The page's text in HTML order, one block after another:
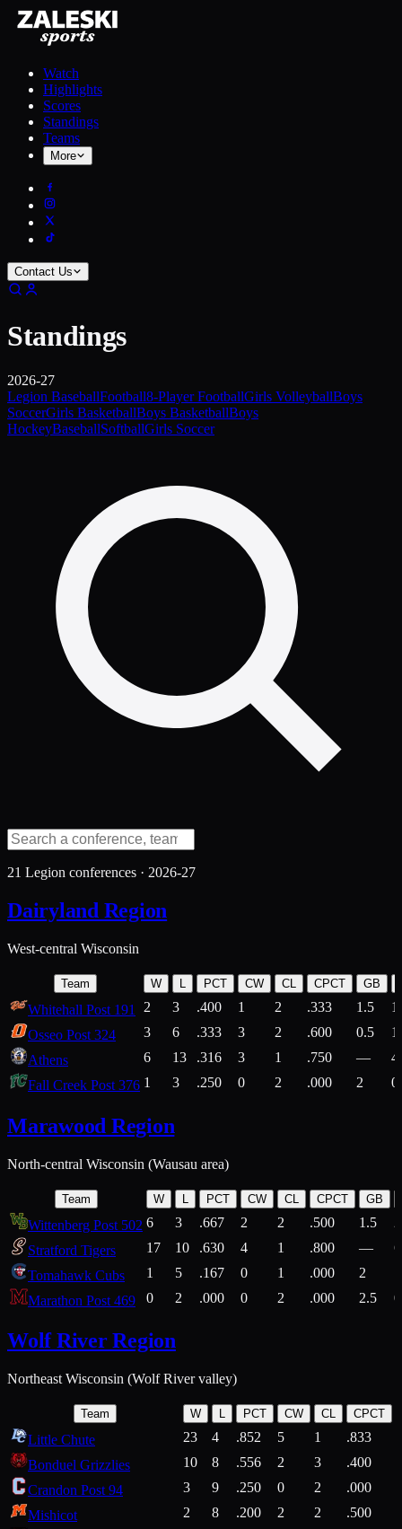
Watch
Highlights
Scores
Standings
Teams
More
Contact Us
Standings
2026-27
Legion BaseballFootball8-Player FootballGirls VolleyballBoys
SoccerGirls BasketballBoys BasketballBoys
HockeyBaseballSoftballGirls Soccer
21 Legion conferences · 2026-27
Dairyland Region
West-central Wisconsin
Team W L PCT CW CL CPCT GB
Whitehall Post 191 2 3 .400 1 2 .333 1.5
Osseo Post 324
3 6 .333 3 2 .600 0.5
Athens
6 13 .316 3 1 .750 —
Fall Creek Post 376 1 3 .250 0 2 .000 2
Marawood Region
North-central Wisconsin (Wausau area)
Team W L PCT CW CL CPCT GB
Wittenberg Post 502 6 3 .667 2 2 .500 1.5
Stratford Tigers
17 10 .630 4 1 .800 —
Tomahawk Cubs
1 5 .167 0 1 .000 2
Marathon Post 469
0 2 .000 0 2 .000 2.5
Wolf River Region
Northeast Wisconsin (Wolf River valley)
Team W L PCT CW CL CPCT
Little Chute 23 4 .852 5 1 .833
Bonduel Grizzlies
10 8 .556 2 3 .400
Crandon Post 94
3 9 .250 0 2 .000
Mishicot
2 8 .200 2 2 .500